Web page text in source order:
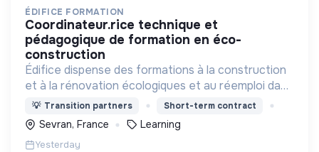
ÉDIFICE FORMATION
coordinateur.rice technique et
pédagogique de formation en éco-
construction
Édifice dispense des formations à la construction
et à la rénovation écologiques et au réemploi dans
le bâtiment. Nos formations s'adressent à des
personnes en activité et des demandeurs
d'emploi.
💡 Transition partners Short-term contract
Sevran, France Learning
Yesterday